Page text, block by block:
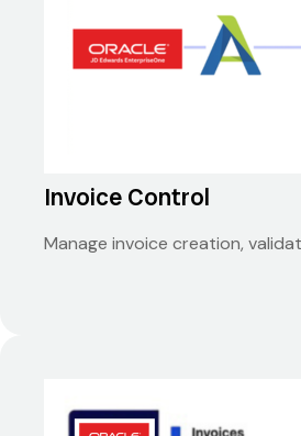
Invoice Control
Manage invoice creation,